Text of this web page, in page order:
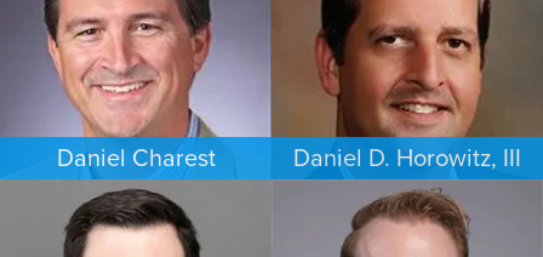
Daniel Charest
COMMERCIAL LITIGATION
DALLAS
Daniel D. Horowitz, III
PERSONAL INJURY
HOUSTON